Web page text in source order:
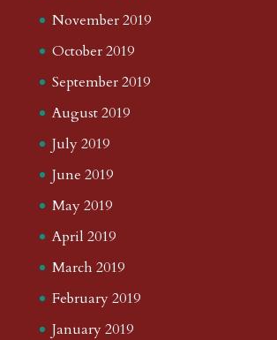
November 2019
October 2019
September 2019
August 2019
July 2019
June 2019
May 2019
April 2019
March 2019
February 2019
January 2019